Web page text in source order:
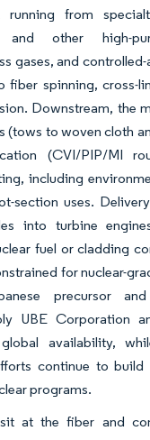
running from
and other high-
gases, and
fiber spinning, cross-
Downstream, the
(tows to woven cloth
(CVI/PIP/MI
including
section uses.
into turbine
fuel or cladding
for nuclear-
precursor
UBE Corporation
availability,
continue to
programs.
at the fiber and